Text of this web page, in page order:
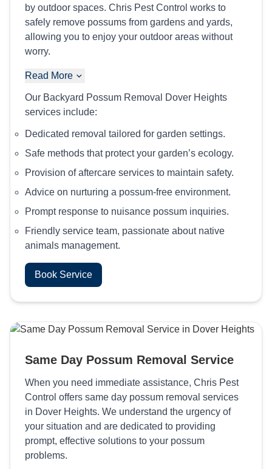
by outdoor spaces. Chris Pest Control works to
safely remove possums from gardens and yards,
allowing you to enjoy your outdoor areas without
worry.
Read More
Our Backyard Possum Removal Dover Heights
services include:
Dedicated removal tailored for garden settings.
Safe methods that protect your garden’s ecology.
Provision of aftercare services to maintain safety.
Advice on nurturing a possum-free environment.
Prompt response to nuisance possum inquiries.
Friendly service team, passionate about native
animals management.
Book Service
Same Day Possum Removal Service
When you need immediate assistance, Chris Pest
Control offers same day possum removal services
in Dover Heights. We understand the urgency of
your situation and are dedicated to providing
prompt, effective solutions to your possum
problems.